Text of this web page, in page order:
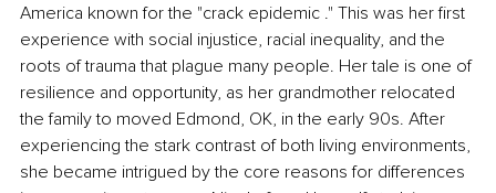
America known for the "crack epidemic ." This was her first
experience with social injustice, racial inequality, and the
roots of trauma that plague many people. Her tale is one of
resilience and opportunity, as her grandmother relocated
the family to moved Edmond, OK, in the early 90s. After
experiencing the stark contrast of both living environments,
she became intrigued by the core reasons for differences